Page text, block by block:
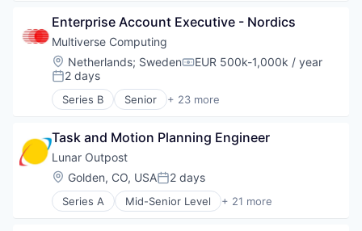
Manufacturing
Manufacturing & Industrial
Packaged Foods
Business/Productivity Software
Customer Experience
Data & Analytics
Database Software
Machine Learning
ML
Platform
Predictive Analytics
SaaS
Sales Automation
Science and Engineering
Software
Enterprise Account Executive - Nordics
Multiverse Computing
Location:
Netherlands; SwedenCompensation:
EUR 500k-1,000k / year
Posted:
2 days
Series B Senior + 23 more
Artificial Intelligence (AI)
Complex Optimization
Cybersecurity
Data & Analytics
Enterprise Infrastructure
ESG
Task and Motion Planning Engineer
Lunar Outpost
Location:
Golden, CO, USAPosted:
2 days
Series A Mid-Senior Level + 21 more
Advanced Technology